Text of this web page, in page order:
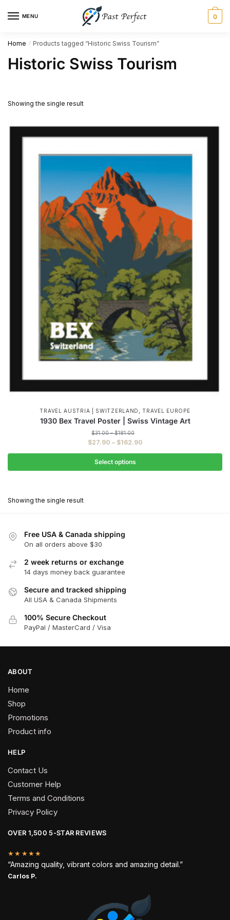
MENU 0
Home / Products tagged “Historic Swiss Tourism”
Historic Swiss Tourism
Showing the single result
TRAVEL AUSTRIA | SWITZERLAND ,TRAVEL EUROPE
1930 Bex Travel Poster | Swiss Vintage Art
$31.00 – $181.00
range:
$181.00
$27.90 – $162.90Price
range:
through
Select options
The
may
be
chosen
on
Showing the single result
Free USA & Canada shipping
On all orders above $30
2 week returns or exchange
14 days money back guarantee
Secure and tracked shipping
All USA & Canada Shipments
100% Secure Checkout
PayPal / MasterCard / Visa
ABOUT
Home
Shop
Promotions
Product info
HELP
Contact Us
Customer Help
Terms and Conditions
Privacy Policy
OVER 1,500 5-STAR REVIEWS
★★★★★
“Amazing quality, vibrant colors and amazing detail.”
Carlos P.